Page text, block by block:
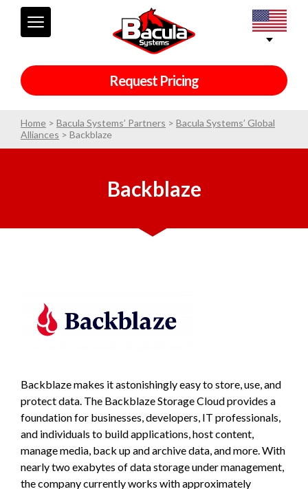
Request Pricing
Home > Bacula Systems’ Partners > Bacula Systems’ Global
Alliances > Backblaze
Backblaze
Backblaze makes it astonishingly easy to store, use, and
protect data. The Backblaze Storage Cloud provides a
foundation for businesses, developers, IT professionals,
and individuals to build applications, host content,
manage media, back up and archive data, and more. With
nearly two exabytes of data storage under management,
the company currently works with approximately